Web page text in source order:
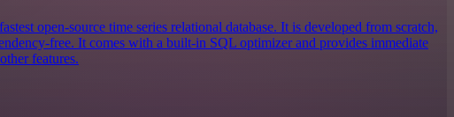
open-source time series relational database. It is developed from scratch,
free. It comes with a built-in SQL optimizer and provides immediate
features.